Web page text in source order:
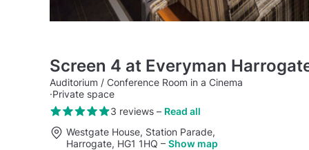
Screen 4 at Everyman
Auditorium / Conference Room in a Cinema
·Private space
3 reviews– Read all
Westgate House, Station Parade,
Harrogate, HG1 1HQ – Show map